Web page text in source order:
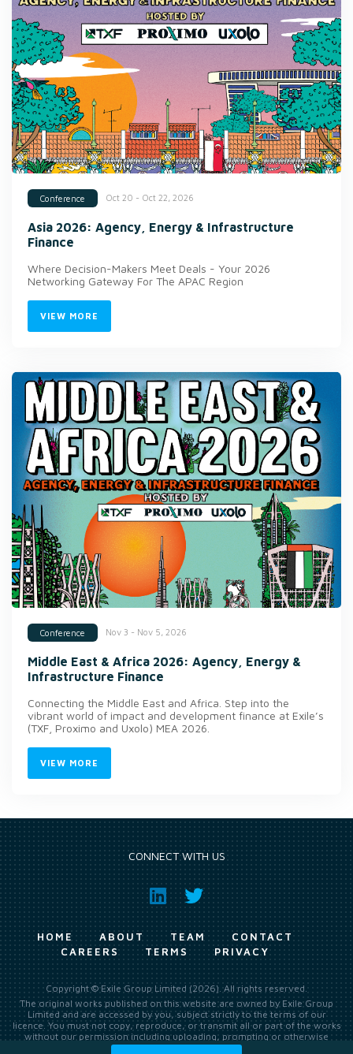
Conference Oct 20 - Oct 22, 2026
Asia 2026: Agency, Energy & Infrastructure
Finance
Where Decision-Makers Meet Deals - Your 2026
Networking Gateway For The APAC Region
VIEW MORE
Conference Nov 3 - Nov 5, 2026
Middle East & Africa 2026: Agency, Energy &
Infrastructure Finance
Connecting the Middle East and Africa. Step into the
vibrant world of impact and development finance at Exile’s
(TXF, Proximo and Uxolo) MEA 2026.
VIEW MORE
CONNECT WITH US
HOME ABOUT TEAM
CONTACT
CAREERS
TERMS PRIVACY
Copyright © Exile Group Limited (2026). All rights reserved.
The original works published on this website are owned by Exile Group
Limited and are accessed by you, subject strictly to the terms of our
licence. You must not copy, reproduce, or transmit all or part of the works
without our permission including uploading, prompting or otherwise
making available the original works to large language models (such as